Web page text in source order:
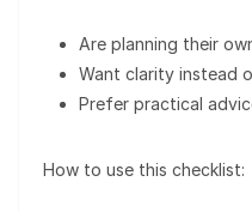
Are planning their
Want clarity instead
Prefer practical
How to use this checklist: